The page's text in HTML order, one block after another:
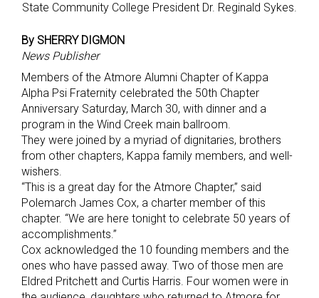
State Community College President Dr. Reginald Sykes.
By SHERRY DIGMON
News Publisher
Members of the Atmore Alumni Chapter of Kappa
Alpha Psi Fraternity celebrated the 50th Chapter
Anniversary Saturday, March 30, with dinner and a
program in the Wind Creek main ballroom.
They were joined by a myriad of dignitaries, brothers
from other chapters, Kappa family members, and well-
wishers.
“This is a great day for the Atmore Chapter,” said
Polemarch James Cox, a charter member of this
chapter. “We are here tonight to celebrate 50 years of
accomplishments.”
Cox acknowledged the 10 founding members and the
ones who have passed away. Two of those men are
Eldred Pritchett and Curtis Harris. Four women were in